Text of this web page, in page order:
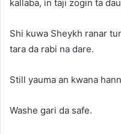
kallaba, in taji zogin ta
Shi kuwa Sheykh ranar
tara da rabi na dare.
Still yauma an kwana
Washe gari da safe.